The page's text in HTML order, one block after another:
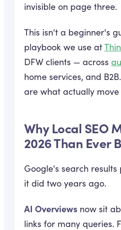
invisible on page three.
This isn't a beginner's
playbook we use at
DFW clients — across
home services, and
are what actually
Why Local SEO
2026 Than Ever
Google's search
it did two years ago.
AI Overviews now sit
links for many queries.